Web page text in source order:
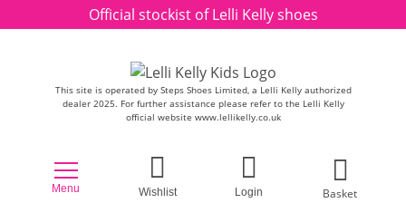
Skip to contentOfficial stockist of Lelli Kelly shoes
This site is operated by Steps Shoes Limited, a Lelli Kelly authorized
dealer 2025. For further assistance please refer to the Lelli Kelly
official website www.lellikelly.co.uk
Menu Wishlist Login Basket